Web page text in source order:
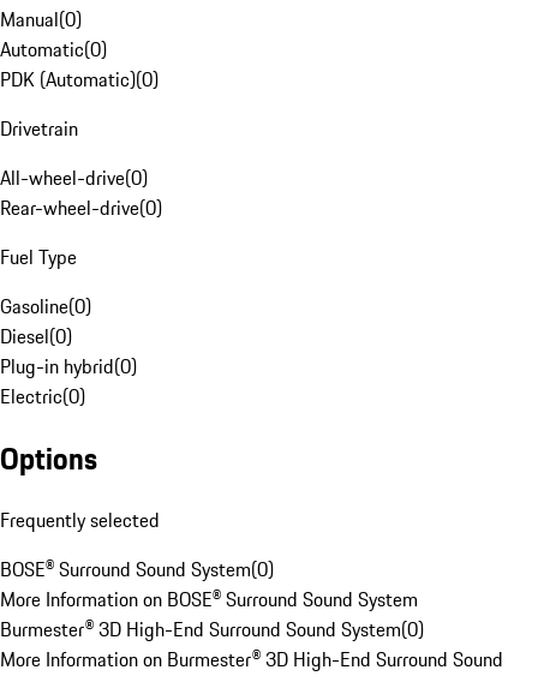
Manual(0)
Automatic(0)
PDK (Automatic)(0)
Drivetrain
All-wheel-drive(0)
Rear-wheel-drive(0)
Fuel Type
Gasoline(0)
Diesel(0)
Plug-in hybrid(0)
Electric(0)
Options
Frequently selected
BOSE® Surround Sound System(0)
More Information on BOSE® Surround Sound System
Burmester® 3D High-End Surround Sound System(0)
More Information on Burmester® 3D High-End Surround Sound